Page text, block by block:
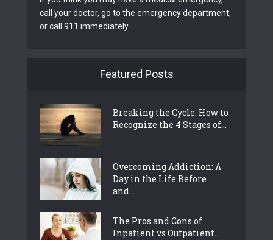
call your doctor, go to the emergency department,
or call 911 immediately.
Featured Posts
Breaking the Cycle: How to
Recognize the 4 Stages of...
Overcoming Addiction: A
Day in the Life Before
and...
The Pros and Cons of
Inpatient vs Outpatient...